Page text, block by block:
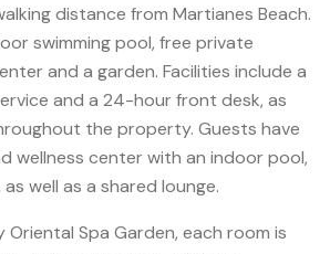
distance from Martianes Beach.
swimming pool, free private
and a garden. Facilities include a
and a 24-hour front desk, as
the property. Guests have
wellness center with an indoor pool,
well as a shared lounge.
Spa Garden, each room is